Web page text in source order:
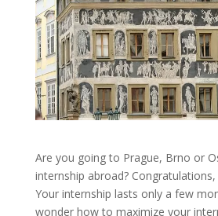
Are you going to Prague, Brno or
internship abroad?
Your internship lasts only a few
wonder how to maximize your